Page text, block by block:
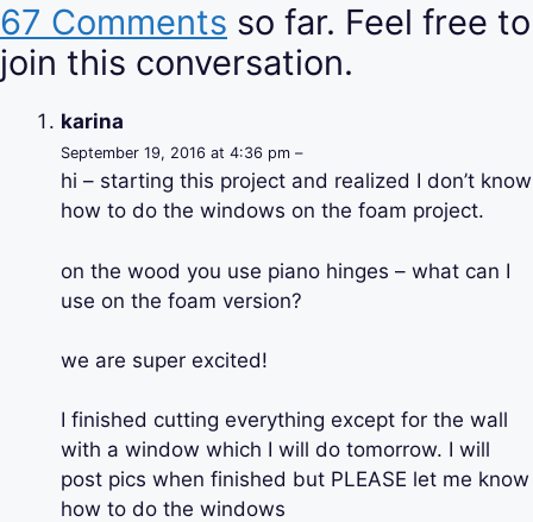
67 Comments so far. Feel free to
join this conversation.
karina
September 19, 2016 at 4:36 pm –
hi – starting this project and realized I don’t know
how to do the windows on the foam project.
on the wood you use piano hinges – what can I
use on the foam version?
we are super excited!
I finished cutting everything except for the wall
with a window which I will do tomorrow. I will
post pics when finished but PLEASE let me know
how to do the windows